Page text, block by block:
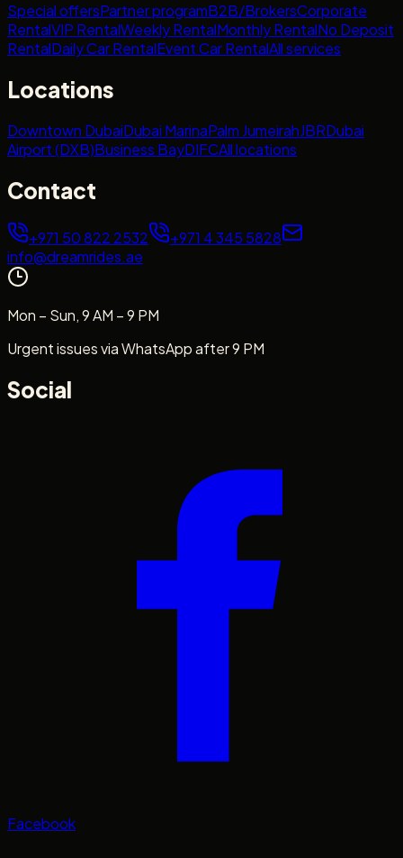
Special offersPartner programB2B/BrokersCorporate
RentalVIP RentalWeekly RentalMonthly RentalNo Deposit
RentalDaily Car RentalEvent Car RentalAll services
Locations
Downtown DubaiDubai MarinaPalm JumeirahJBRDubai
Airport (DXB)Business BayDIFCAll locations
Contact
+971 50 822 2532
+971 4 345 5828
info@dreamrides.ae
Mon – Sun, 9 AM – 9 PM
Urgent issues via WhatsApp after 9 PM
Social
Facebook